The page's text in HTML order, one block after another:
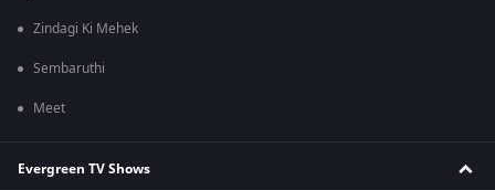
Zindagi Ki Mehek
Sembaruthi
Meet
Evergreen TV Shows